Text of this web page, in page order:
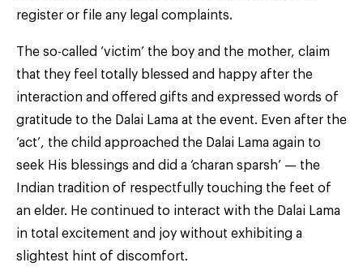
register or file any legal complaints.
The so-called ‘victim’ the boy and the mother, claim
that they feel totally blessed and happy after the
interaction and offered gifts and expressed words of
gratitude to the Dalai Lama at the event. Even after the
‘act’, the child approached the Dalai Lama again to
seek His blessings and did a ‘charan sparsh’ — the
Indian tradition of respectfully touching the feet of
an elder. He continued to interact with the Dalai Lama
in total excitement and joy without exhibiting a
slightest hint of discomfort.